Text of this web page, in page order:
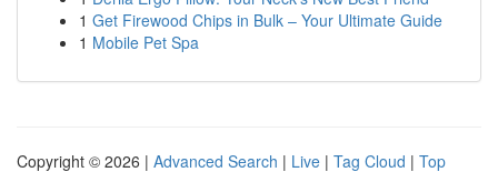
1 Get Firewood Chips in Bulk – Your Ultimate Guide
1 Mobile Pet Spa
Copyright © 2026 | Advanced Search | Live | Tag Cloud | Top